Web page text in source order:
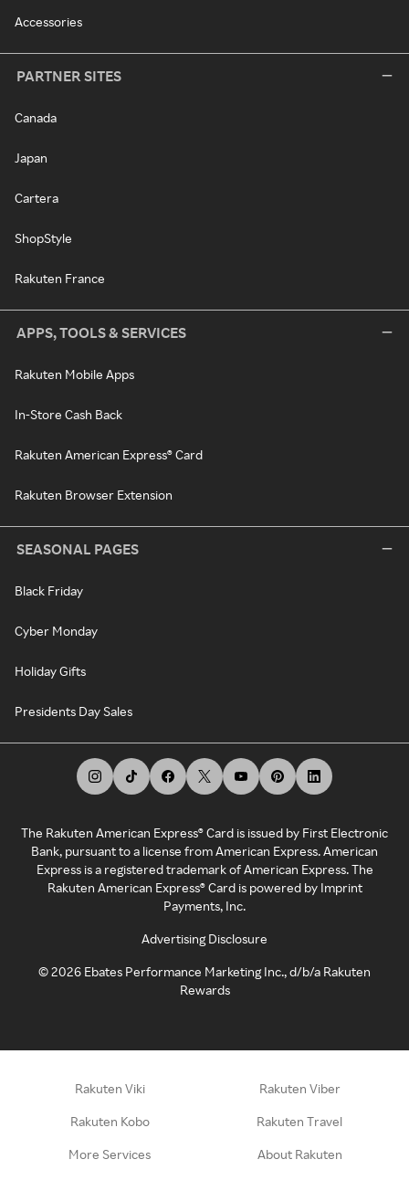
Accessories
PARTNER SITES
Canada
Japan
Cartera
ShopStyle
Rakuten France
APPS, TOOLS & SERVICES
Rakuten Mobile Apps
In-Store Cash Back
Rakuten American Express® Card
Rakuten Browser Extension
SEASONAL PAGES
Black Friday
Cyber Monday
Holiday Gifts
Presidents Day Sales
The Rakuten American Express® Card is issued by First Electronic
Bank, pursuant to a license from American Express. American
Express is a registered trademark of American Express. The
Rakuten American Express® Card is powered by Imprint
Payments, Inc.
Advertising Disclosure
©2026 Ebates Performance Marketing Inc., d/b/a Rakuten
Rewards
Rakuten Viki Rakuten Viber
Rakuten Kobo Rakuten Travel
More Services About Rakuten